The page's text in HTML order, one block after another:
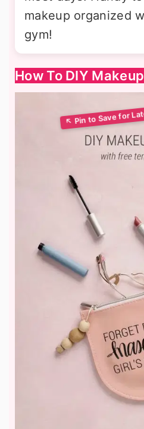
makeup organized
gym!
How To DIY